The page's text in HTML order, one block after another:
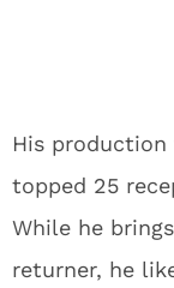
first-rounder
Houston to
quickly
threat –